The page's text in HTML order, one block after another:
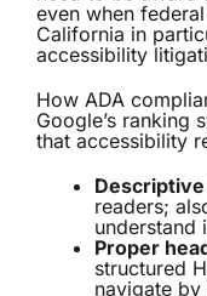
even when
California in
accessibility
How ADA
Google’s ranking
that accessibility
readers;
understand
Proper
structured
navigate by